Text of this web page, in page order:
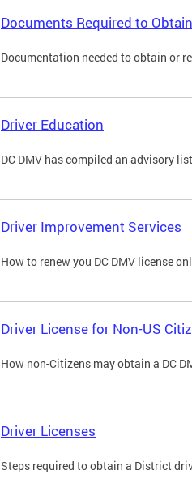
Documents Required to
Documentation needed to obtain or
Driver Education
DC DMV has compiled an advisory
Driver Improvement Services
How to renew you DC DMV license
Driver License for Non-US
How non-Citizens may obtain a DC
Driver Licenses
Steps required to obtain a District